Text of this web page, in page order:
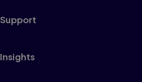
Support
Insights